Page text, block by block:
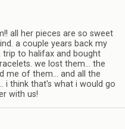
all her pieces are so sweet
a couple years back my
trip to halifax and bought
we lost them… the
me of them… and all the
i think that's what i would go
with us!